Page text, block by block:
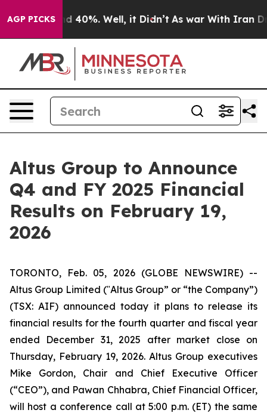
AGP PICKS
Around 40%. Well, it Didn’t As war With Iran
Altus Group to Announce
Q4 and FY 2025 Financial
Results on February 19,
2026
TORONTO, Feb. 05, 2026 (GLOBE NEWSWIRE) --
Altus Group Limited (ʺAltus Group” or “the Company”)
(TSX: AIF) announced today it plans to release its
financial results for the fourth quarter and fiscal year
ended December 31, 2025 after market close on
Thursday, February 19, 2026. Altus Group executives
Mike Gordon, Chair and Chief Executive Officer
(“CEO”), and Pawan Chhabra, Chief Financial Officer,
will host a conference call at 5:00 p.m. (ET) the same